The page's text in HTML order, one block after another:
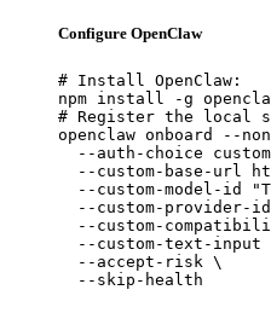
Configure OpenClaw
# Install OpenClaw:
npm install -g
# Register the local
openclaw onboard --
--auth-choice
--custom-base-url
--custom-model-id
--custom-provider-
--custom-
--custom-text-input
  --accept-risk \
  --skip-health